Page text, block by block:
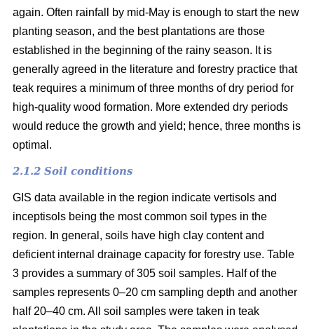
again. Often rainfall by mid-May is enough to start the new
planting season, and the best plantations are those
established in the beginning of the rainy season. It is
generally agreed in the literature and forestry practice that
teak requires a minimum of three months of dry period for
high-quality wood formation. More extended dry periods
would reduce the growth and yield; hence, three months is
optimal.
2.1.2 Soil conditions
GIS data available in the region indicate vertisols and
inceptisols being the most common soil types in the
region. In general, soils have high clay content and
deficient internal drainage capacity for forestry use. Table
3 provides a summary of 305 soil samples. Half of the
samples represents 0–20 cm sampling depth and another
half 20–40 cm. All soil samples were taken in teak